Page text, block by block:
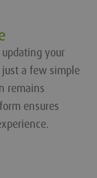
your
a few simple
remains
ensures